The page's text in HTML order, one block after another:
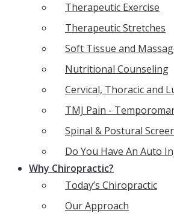
Therapeutic Exercise
Therapeutic Stretches
Soft Tissue and
Nutritional Counseling
Cervical, Thoracic and
TMJ Pain -
Spinal & Postural
Do You Have An Auto
Why Chiropractic?
Today’s Chiropractic
Our Approach